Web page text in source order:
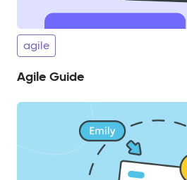
agile
Agile Guide